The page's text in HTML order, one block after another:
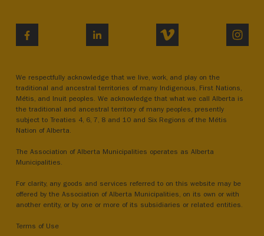
LINKEDIN VIMEO
We respectfully acknowledge that we live, work, and play on the
traditional and ancestral territories of many Indigenous, First Nations,
Métis, and Inuit peoples. We acknowledge that what we call Alberta is
the traditional and ancestral territory of many peoples, presently
subject to Treaties 4, 6, 7, 8 and 10 and Six Regions of the Métis
Nation of Alberta.
The Association of Alberta Municipalities operates as Alberta
Municipalities.
For clarity, any goods and services referred to on this website may be
offered by the Association of Alberta Municipalities, on its own or with
another entity, or by one or more of its subsidiaries or related entities.
Terms of Use